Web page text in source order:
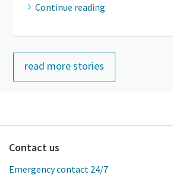
Continue reading
read more stories
Contact us
Emergency contact 24/7